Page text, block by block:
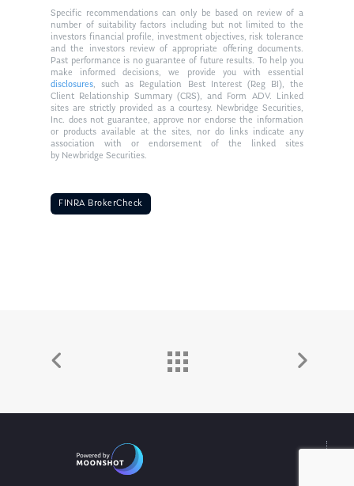
Specific recommendations can only be based on review of a
number of suitability factors including but not limited to the
investors financial profile, investment objectives, risk tolerance
and the investors review of appropriate offering documents.
Past performance is no guarantee of future results. To help you
make informed decisions, we provide you with essential
disclosures, such as Regulation Best Interest (Reg BI), the
Client Relationship Summary (CRS), and Form ADV. Linked
sites are strictly provided as a courtesy. Newbridge Securities,
Inc. does not guarantee, approve nor endorse the information
or products available at the sites, nor do links indicate any
association with or endorsement of the linked sites
by Newbridge Securities.
FINRA BrokerCheck